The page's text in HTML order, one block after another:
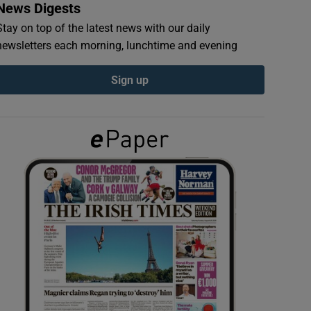
Digests
on top of the latest news with our daily
each morning, lunchtime and evening
Sign up